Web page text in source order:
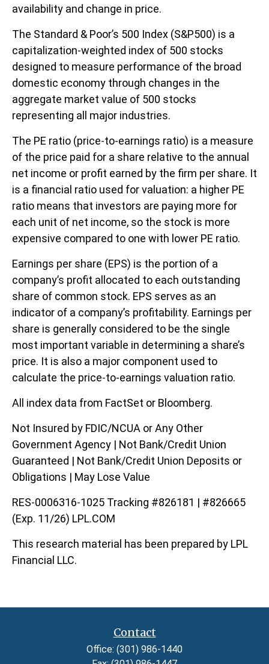
availability and change in price.
The Standard & Poor’s 500 Index (S&P500) is a
capitalization-weighted index of 500 stocks
designed to measure performance of the broad
domestic economy through changes in the
aggregate market value of 500 stocks
representing all major industries.
The PE ratio (price-to-earnings ratio) is a measure
of the price paid for a share relative to the annual
net income or profit earned by the firm per share. It
is a financial ratio used for valuation: a higher PE
ratio means that investors are paying more for
each unit of net income, so the stock is more
expensive compared to one with lower PE ratio.
Earnings per share (EPS) is the portion of a
company’s profit allocated to each outstanding
share of common stock. EPS serves as an
indicator of a company’s profitability. Earnings per
share is generally considered to be the single
most important variable in determining a share’s
price. It is also a major component used to
calculate the price-to-earnings valuation ratio.
All index data from FactSet or Bloomberg.
Not Insured by FDIC/NCUA or Any Other
Government Agency | Not Bank/Credit Union
Guaranteed | Not Bank/Credit Union Deposits or
Obligations | May Lose Value
RES-0006316-1025 Tracking #826181 | #826665
(Exp. 11/26) LPL.COM
This research material has been prepared by LPL
Financial LLC.
Contact
Office: (301) 986-1440